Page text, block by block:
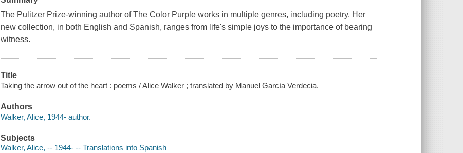
The Pulitzer Prize-winning author of The Color Purple works in multiple genres, including poetry. Her
new collection, in both English and Spanish, ranges from life's simple joys to the importance of bearing
witness.
Title
Taking the arrow out of the heart : poems / Alice Walker ; translated by Manuel García Verdecia.
Authors
Walker, Alice, 1944- author.
Subjects
Walker, Alice, -- 1944- -- Translations into Spanish